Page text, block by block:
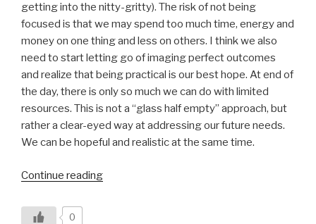
getting into the nitty-gritty). The risk of not being
focused is that we may spend too much time, energy and
money on one thing and less on others. I think we also
need to start letting go of imaging perfect outcomes
and realize that being practical is our best hope. At end of
the day, there is only so much we can do with limited
resources. This is not a “glass half empty” approach, but
rather a clear-eyed way at addressing our future needs.
We can be hopeful and realistic at the same time.
Continue reading“Balancing
0